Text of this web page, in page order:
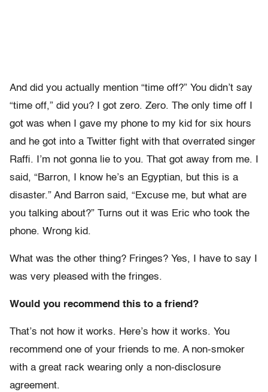
And did you actually mention “time off?” You didn’t say
“time off,” did you? I got zero. Zero. The only time off I
got was when I gave my phone to my kid for six hours
and he got into a Twitter fight with that overrated singer
Raffi. I’m not gonna lie to you. That got away from me. I
said, “Barron, I know he’s an Egyptian, but this is a
disaster.” And Barron said, “Excuse me, but what are
you talking about?” Turns out it was Eric who took the
phone. Wrong kid.
What was the other thing? Fringes? Yes, I have to say I
was very pleased with the fringes.
Would you recommend this to a friend?
That’s not how it works. Here’s how it works. You
recommend one of your friends to me. A non-smoker
with a great rack wearing only a non-disclosure
agreement.